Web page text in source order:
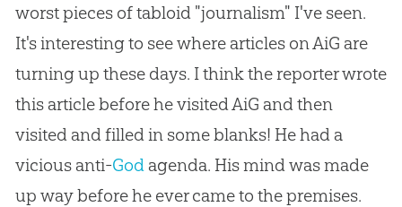
worst pieces of tabloid "journalism" I've seen.
It's interesting to see where articles on AiG are
turning up these days. I think the reporter wrote
this article before he visited AiG and then
visited and filled in some blanks! He had a
vicious anti-Godagenda. His mind was made
up way before he ever came to the premises.